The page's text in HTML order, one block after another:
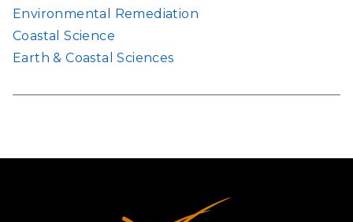
Environmental Remediation
Coastal Science
Earth & Coastal Sciences